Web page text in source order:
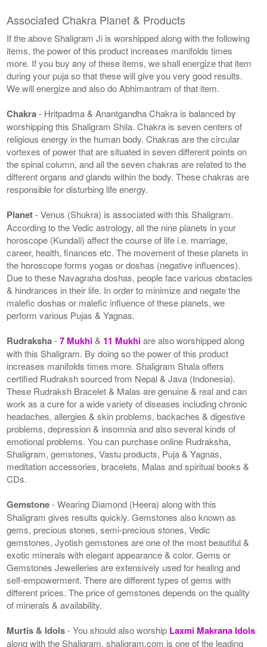
Associated Chakra Planet & Products
If the above Shaligram Ji is worshipped along with the following
items, the power of this product increases manifolds times
more. If you buy any of these items, we shall energize that item
during your puja so that these will give you very good results.
We will energize and also do Abhimantram of that item.
Chakra- Hritpadma & Anantgandha Chakra is balanced by
worshipping this Shaligram Shila. Chakra is seven centers of
religious energy in the human body. Chakras are the circular
vortexes of power that are situated in seven different points on
the spinal column, and all the seven chakras are related to the
different organs and glands within the body. These chakras are
responsible for disturbing life energy.
Planet- Venus (Shukra) is associated with this Shaligram.
According to the Vedic astrology, all the nine planets in your
horoscope (Kundali) affect the course of life i.e. marriage,
career, health, finances etc. The movement of these planets in
the horoscope forms yogas or doshas (negative influences).
Due to these Navagraha doshas, people face various obstacles
& hindrances in their life. In order to minimize and negate the
malefic doshas or malefic influence of these planets, we
perform various Pujas & Yagnas.
Rudraksha-7 Mukhi& 11 Mukhiare also worshipped along
with this Shaligram. By doing so the power of this product
increases manifolds times more. Shaligram Shala offers
certified Rudraksh sourced from Nepal & Java (Indonesia).
These Rudraksh Bracelet & Malas are genuine & real and can
work as a cure for a wide variety of diseases including chronic
headaches, allergies & skin problems, backaches & digestive
problems, depression & insomnia and also several kinds of
emotional problems. You can purchase online Rudraksha,
Shaligram, gemstones, Vastu products, Puja & Yagnas,
meditation accessories, bracelets, Malas and spiritual books &
CDs.
Gemstone- Wearing Diamond (Heera) along with this
Shaligram gives results quickly. Gemstones also known as
gems, precious stones, semi-precious stones, Vedic
gemstones, Jyotish gemstones are one of the most beautiful &
exotic minerals with elegant appearance & color. Gems or
Gemstones Jewelleries are extensively used for healing and
self-empowerment. There are different types of gems with
different prices. The price of gemstones depends on the quality
of minerals & availability.
Murtis & Idols- You should also worship Laxmi Makrana Idols
along with the Shaligram. shaligram.com is one of the leading